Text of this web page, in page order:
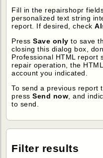
Fill in the repairshopr
personalized text string
report. If desired, check
PressSave only to save
closing this dialog box,
Professional HTML report
repair operation, the
account you indicated.
To send a previous report
pressSend now , and
to send.
Filter results